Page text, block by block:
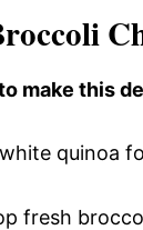
make this
quinoa
fresh